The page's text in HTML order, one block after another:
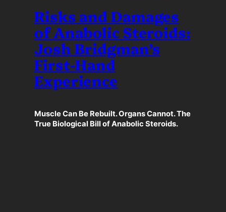
Risks and Damages
of Anabolic Steroids:
Josh Bridgman’s
First-Hand
Experience
Muscle Can Be Rebuilt. Organs Cannot. The
True Biological Bill of Anabolic Steroids.